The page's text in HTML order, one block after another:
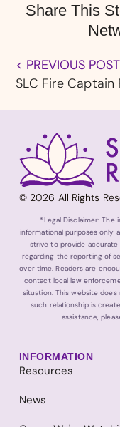
Share This
< PREVIOUS POST
© 2026 All Rights
*Legal Disclaimer: The
informational purposes only
strive to provide
regarding the reporting of
over time. Readers are
contact local law
situation. This website
such relationship is
assistance,
INFORMATION
Resources
News